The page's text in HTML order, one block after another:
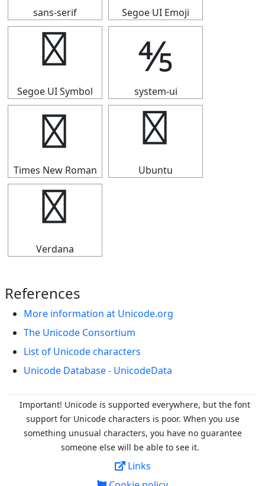
sans-serif Segoe UI Emoji
⅘
Segoe UI Symbol
⅘
system-ui
⅘
Times New Roman
⅘
Ubuntu
⅘
Verdana
References
More information at Unicode.org
The Unicode Consortium
List of Unicode characters
Unicode Database - UnicodeData
Important! Unicode is supported everywhere, but the font
support for Unicode characters is poor. When you use
something unusual characters, you have no guarantee
someone else will be able to see it.
Links